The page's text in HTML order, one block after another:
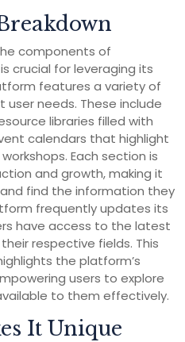
components of
crucial for leveraging its
features a variety of
needs. These include
libraries filled with
calendars that highlight
Each section is
and growth, making it
find the information they
frequently updates its
have access to the latest
respective fields. This
the platform’s
users to explore
to them effectively.
It Unique